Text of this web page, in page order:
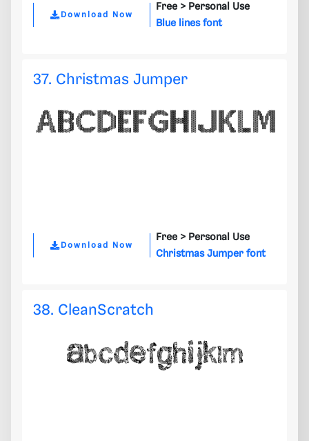
Download Now
Free > Personal Use
Blue lines font
37. Christmas Jumper
Download Now
Free > Personal Use
Christmas Jumper font
38. CleanScratch